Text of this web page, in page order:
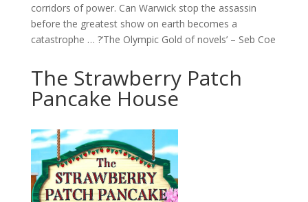
corridors of power. Can Warwick stop the assassin
before the greatest show on earth becomes a
catastrophe … ?‘The Olympic Gold of novels’ – Seb Coe
The Strawberry Patch
Pancake House